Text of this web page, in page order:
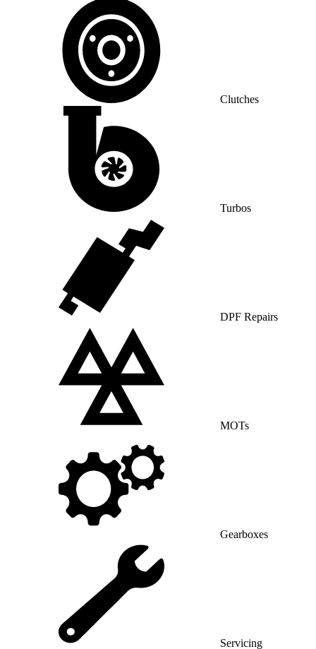
Clutches
Turbos
DPF Repairs
MOTs
Gearboxes
Servicing